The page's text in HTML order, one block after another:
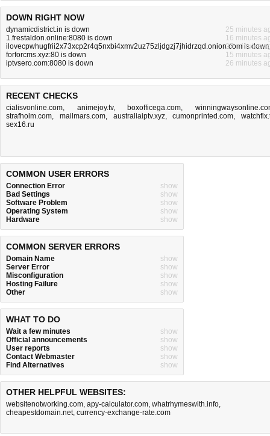
DOWN RIGHT NOW
dynamicdistrict.in is down
25 minutes
1.frestaldon.online:8080 is down
16 minutes
ilovecpwhugfrii2x73xcp2r4q5nxbi4xmv2uz75zljdgzj7jhidrzqd.onion.com is down
27 minutes
forforcms.xyz:80 is down
15 minutes
iptvsero.com:8080 is down
26 minutes
RECENT CHECKS
cialisvonline.com, animejoy.tv, boxofficega.com,
strafholm.com, mailmars.com, australiaiptv.xyz,cumonprinted.com,
sex16.ru
COMMON USER ERRORS
Connection Error
show
Bad Settings
show
Software Problem
show
Operating System
show
Hardware
show
COMMON SERVER ERRORS
Domain Name
show
Server Error
show
Misconfiguration
show
Hosting Failure
show
Other
show
WHAT TO DO
Wait a few minutes
show
Official announcements
show
User reports
show
Contact Webmaster
show
Find Alternatives
show
OTHER HELPFUL WEBSITES:
websitenotworking.com, apy-calculator.com, whatrhymeswith.info,
cheapestdomain.net, currency-exchange-rate.com